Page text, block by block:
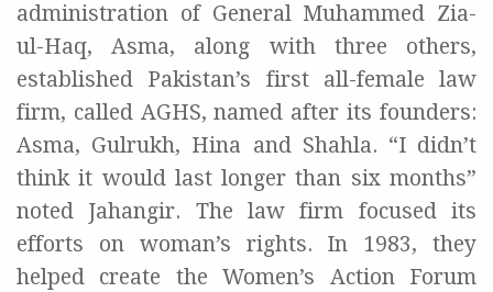
administration of General Muhammed Zia-
ul-Haq, Asma, along with three others,
established Pakistan’s first all-female law
firm, called AGHS, named after its founders:
Asma, Gulrukh, Hina and Shahla. “I didn’t
think it would last longer than six months”
noted Jahangir. The law firm focused its
efforts on woman’s rights. In 1983, they
helped create the Women’s Action Forum